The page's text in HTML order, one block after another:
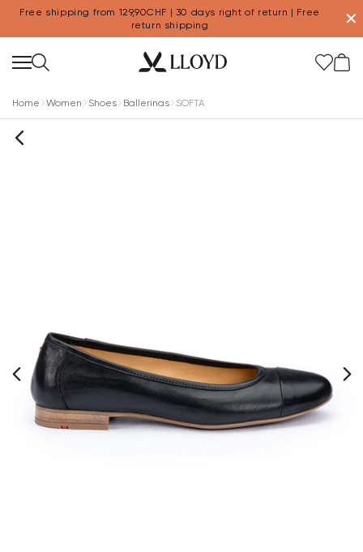
Free shipping from 129,90CHF | 30 days right of return | Free
return shipping
✕
Home Women Shoes Ballerinas SOFTA